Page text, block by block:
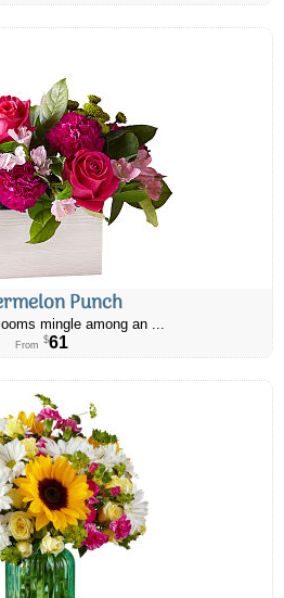
Punch
mingle among an ...
From $61